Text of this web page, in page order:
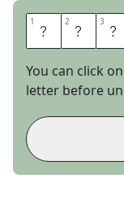
1 S 2 I 3 S
You can click
letter before